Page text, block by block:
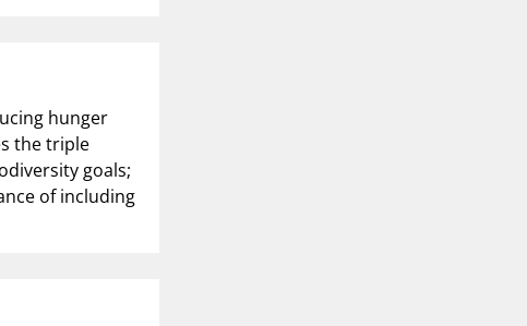
hunger
the triple
goals;
of including